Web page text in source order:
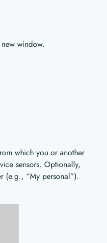
window.
which you or another
sensors. Optionally,
(e.g., “My personal”).